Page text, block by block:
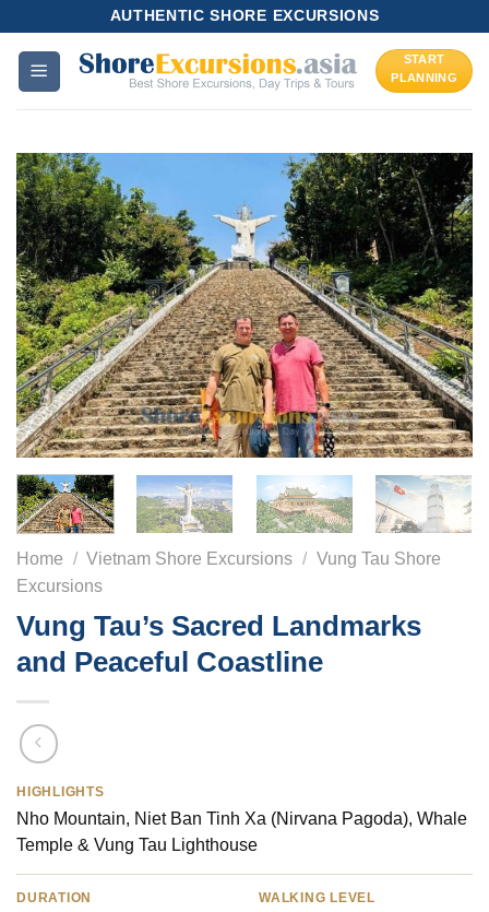
content
AUTHENTIC SHORE EXCURSIONS
START
PLANNING
Home / Vietnam Shore Excursions / Vung Tau Shore
Excursions
Vung Tau’s Sacred Landmarks
and Peaceful Coastline
HIGHLIGHTS
Nho Mountain, Niet Ban Tinh Xa (Nirvana Pagoda), Whale
Temple & Vung Tau Lighthouse
DURATION WALKING LEVEL